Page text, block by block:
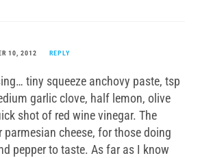
10, 2012 REPLY
tiny squeeze anchovy paste, tsp
garlic clove, half lemon, olive
shot of red wine vinegar. The
cheese, for those doing
pepper to taste. As far as I know